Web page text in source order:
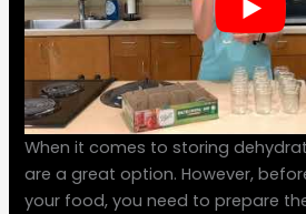
When it comes to storing
are a great option. However,
your food, you need to prepare